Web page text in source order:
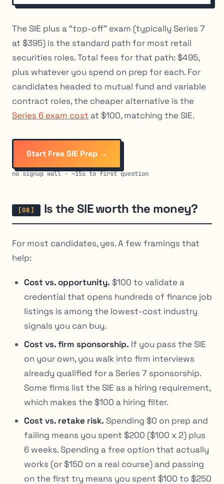
The SIE plus a “top-off” exam (typically Series 7
at $395) is the standard path for most retail
securities roles. Total fees for that path: $495,
plus whatever you spend on prep for each. For
candidates headed to mutual fund and variable
contract roles, the cheaper alternative is the
Series 6 exam cost at $100, matching the SIE.
Start Free SIE Prep →
no signup wall · ~15s to first question
Is the SIE worth the money?
For most candidates, yes. A few framings that
help:
Cost vs. opportunity. $100 to validate a
credential that opens hundreds of finance job
listings is among the lowest-cost industry
signals you can buy.
Cost vs. firm sponsorship. If you pass the SIE
on your own, you walk into firm interviews
already qualified for a Series 7 sponsorship.
Some firms list the SIE as a hiring requirement,
which makes the $100 a hiring filter.
Cost vs. retake risk. Spending $0 on prep and
failing means you spent $200 ($100 x 2) plus
6 weeks. Spending a free option that actually
works (or $150 on a real course) and passing
on the first try means you spent $100 to $250